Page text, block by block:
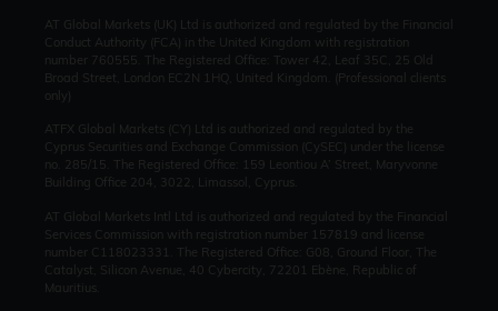
AT Global Markets (UK) Ltd is authorized and regulated by the Financial
Conduct Authority (FCA) in the United Kingdom with registration
number 760555. The Registered Office: Tower 42, Leaf 35C, 25 Old
Broad Street, London EC2N 1HQ, United Kingdom. (Professional clients
only)
ATFX Global Markets (CY) Ltd is authorized and regulated by the
Cyprus Securities and Exchange Commission (CySEC) under the license
no. 285/15. The Registered Office: 159 Leontiou A’ Street, Maryvonne
Building Office 204, 3022, Limassol, Cyprus.
AT Global Markets Intl Ltd is authorized and regulated by the Financial
Services Commission with registration number 157819 and
license
number C118023331. The Registered Office: G08, Ground Floor, The
Catalyst, Silicon Avenue, 40 Cybercity, 72201 Ebène, Republic of
Mauritius.